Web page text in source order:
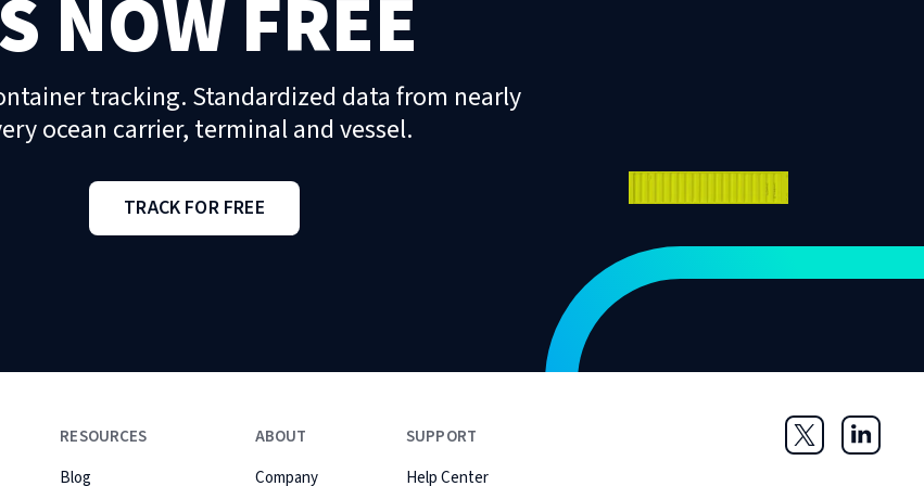
NOW FREE
tracking. Standardized data from nearly
ocean carrier, terminal and vessel.
TRACK FOR FREE
RESOURCES
Blog
ABOUT
Company
SUPPORT
Help Center
Twitter LinkedIn